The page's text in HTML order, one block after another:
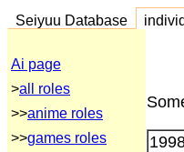
Seiyuu Database
Ai page
>all roles
>>anime roles
>>games roles